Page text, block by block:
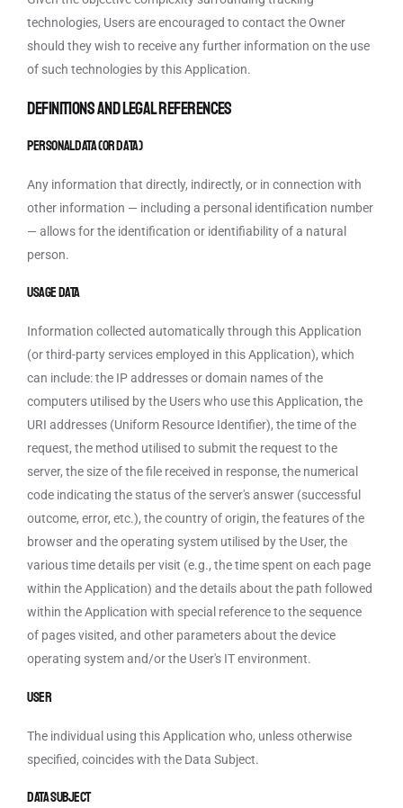
technologies, Users are encouraged to contact the Owner
should they wish to receive any further information on the use
of such technologies by this Application.
Definitions and legal references
Personal Data (or Data)
Any information that directly, indirectly, or in connection with
other information — including a personal identification number
— allows for the identification or identifiability of a natural
person.
Usage Data
Information collected automatically through this Application
(or third-party services employed in this Application), which
can include: the IP addresses or domain names of the
computers utilised by the Users who use this Application, the
URI addresses (Uniform Resource Identifier), the time of the
request, the method utilised to submit the request to the
server, the size of the file received in response, the numerical
code indicating the status of the server's answer (successful
outcome, error, etc.), the country of origin, the features of the
browser and the operating system utilised by the User, the
various time details per visit (e.g., the time spent on each page
within the Application) and the details about the path followed
within the Application with special reference to the sequence
of pages visited, and other parameters about the device
operating system and/or the User's IT environment.
User
The individual using this Application who, unless otherwise
specified, coincides with the Data Subject.
Data Subject